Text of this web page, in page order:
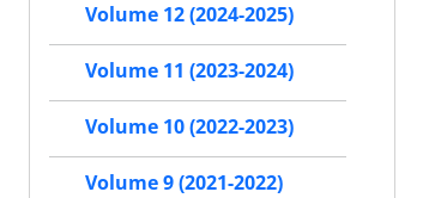
Volume 12 (2024-2025)
Volume 11 (2023-2024)
Volume 10 (2022-2023)
Volume 9 (2021-2022)